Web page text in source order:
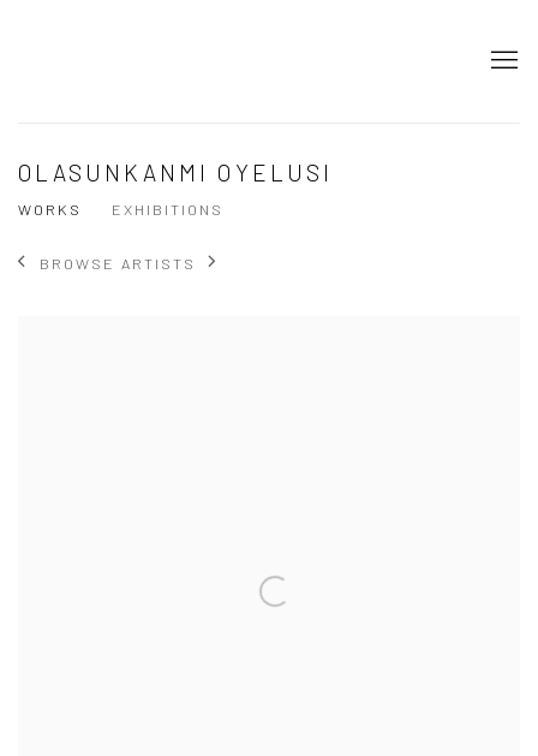
OLASUNKANMI OYELUSI
WORKS EXHIBITIONS
BROWSE ARTISTS